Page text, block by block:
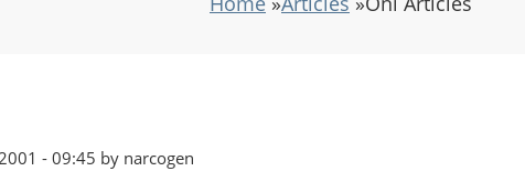
- 09:45 by narcogen